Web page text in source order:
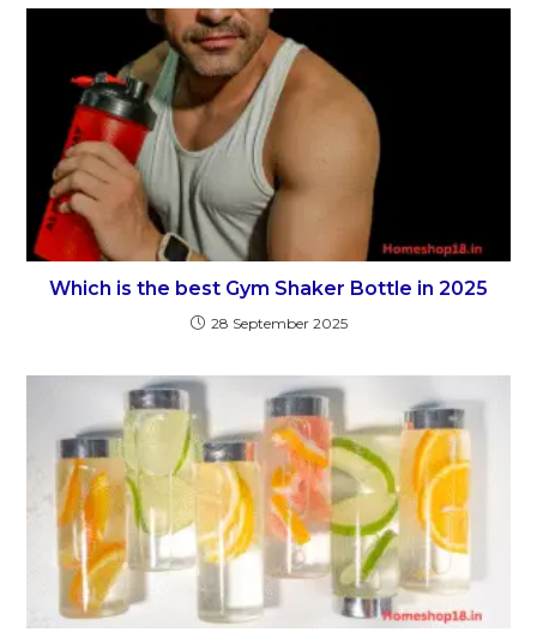
Which is the best Gym Shaker Bottle in 2025
28 September 2025